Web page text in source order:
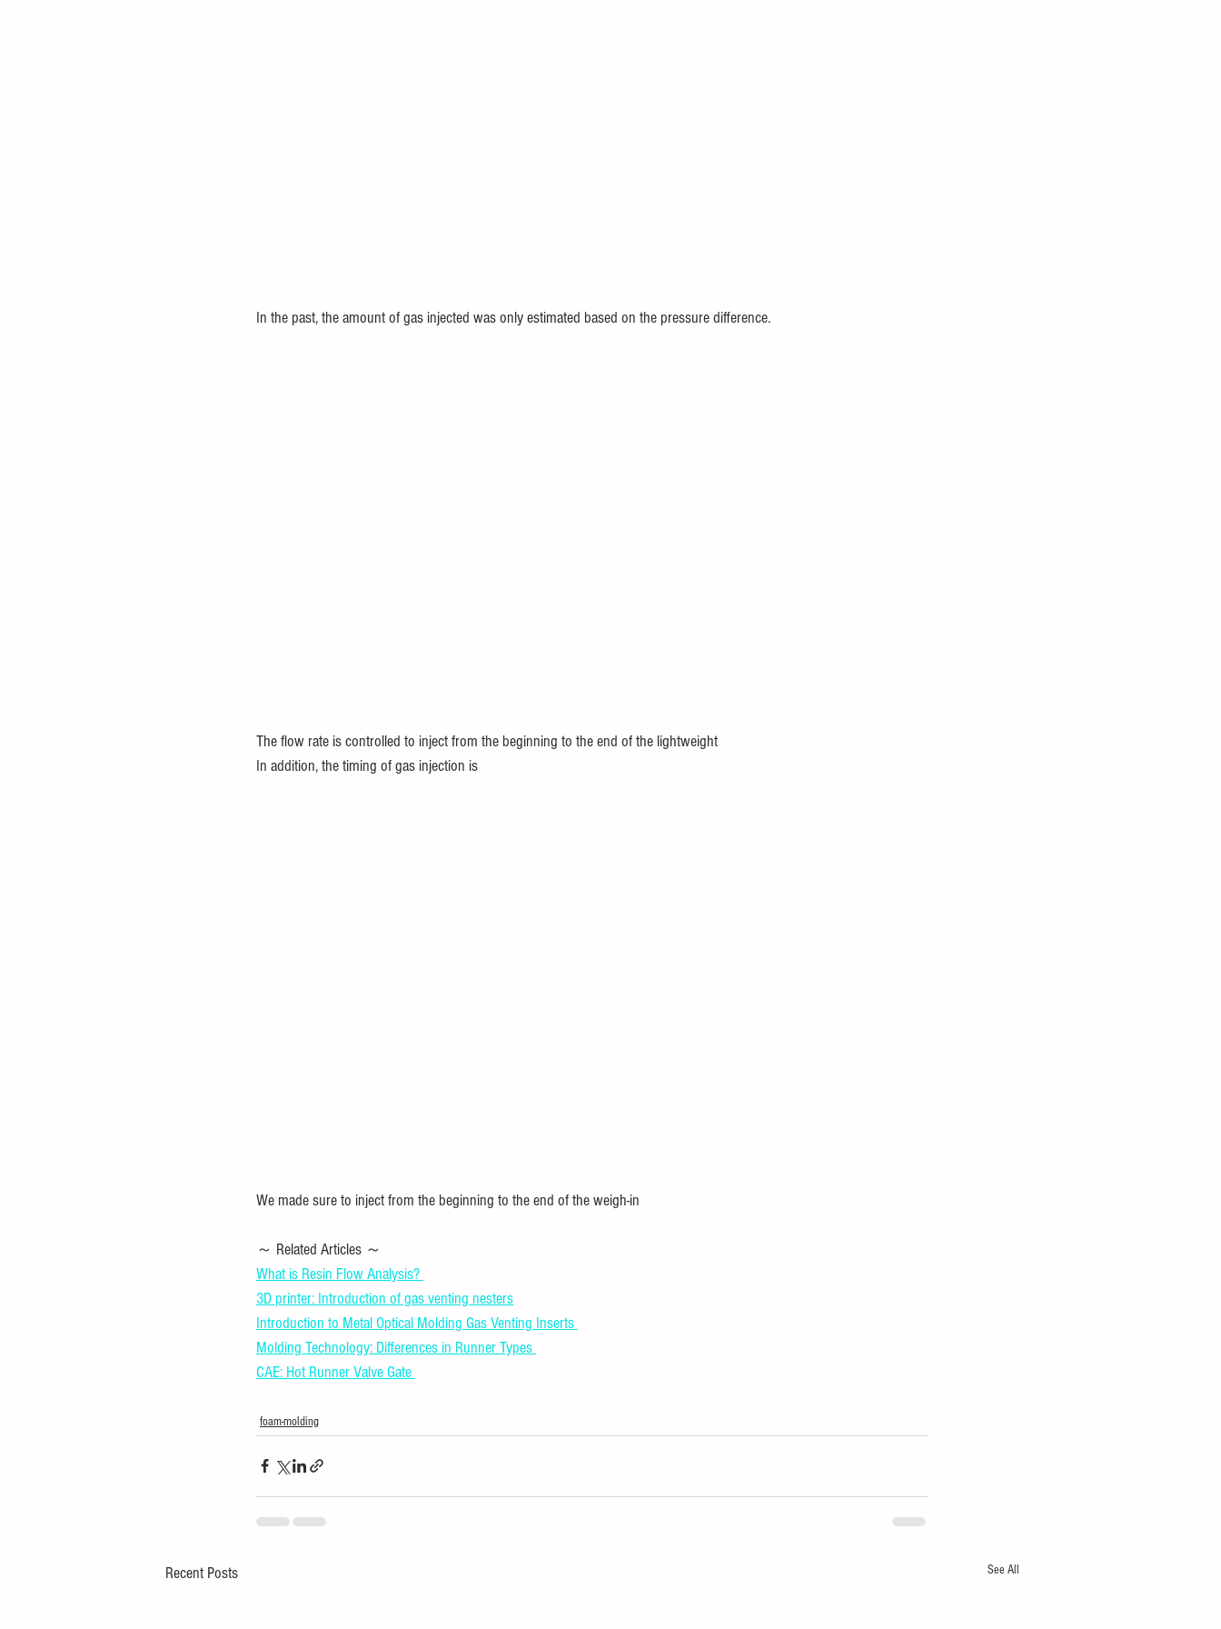
In the past, the amount of gas injected was only estimated based on the pressure difference.
The flow rate is controlled to inject from the beginning to the end of the lightweight
In addition, the timing of gas injection is
We made sure to inject from the beginning to the end of the weigh-in
～ Related Articles ～
What is Resin Flow Analysis?
3D printer: Introduction of gas venting nesters
Introduction to Metal Optical Molding Gas Venting Inserts
Molding Technology: Differences in Runner Types
CAE: Hot Runner Valve Gate
foam-molding
Recent Posts See All